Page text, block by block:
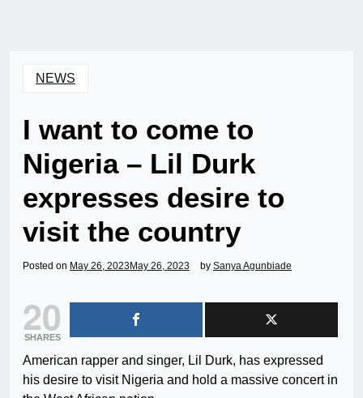
NEWS
I want to come to
Nigeria – Lil Durk
expresses desire to
visit the country
Posted on May 26, 2023 May 26, 2023 by Sanya Agunbiade
20
SHARES
American rapper and singer, Lil Durk, has expressed
his desire to visit Nigeria and hold a massive concert in